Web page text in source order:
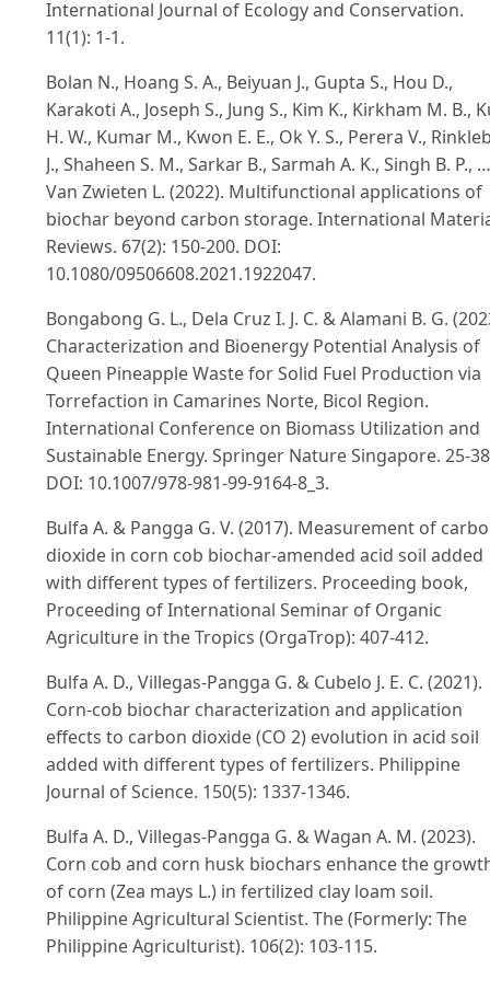
International Journal of Ecology and Conservation.
11(1): 1-1.
Bolan N., Hoang S. A., Beiyuan J., Gupta S., Hou D.,
Karakoti A., Joseph S., Jung S., Kim K., Kirkham M. B.,
H. W., Kumar M., Kwon E. E., Ok Y. S., Perera V.,
J., Shaheen S. M., Sarkar B., Sarmah A. K., Singh B. P.,
Van Zwieten L. (2022). Multifunctional applications of
biochar beyond carbon storage. International
Reviews. 67(2): 150-200. DOI:
10.1080/09506608.2021.1922047.
Bongabong G. L., Dela Cruz I. J. C. & Alamani B. G.
Characterization and Bioenergy Potential Analysis of
Queen Pineapple Waste for Solid Fuel Production via
Torrefaction in Camarines Norte, Bicol Region.
International Conference on Biomass Utilization and
Sustainable Energy. Springer Nature Singapore. 25-
DOI: 10.1007/978-981-99-9164-8_3.
Bulfa A. & Pangga G. V. (2017). Measurement of
dioxide in corn cob biochar-amended acid soil added
with different types of fertilizers. Proceeding book,
Proceeding of International Seminar of Organic
Agriculture in the Tropics (OrgaTrop): 407-412.
Bulfa A. D., Villegas-Pangga G. & Cubelo J. E. C. (2021).
Corn-cob biochar characterization and application
effects to carbon dioxide (CO 2) evolution in acid soil
added with different types of fertilizers. Philippine
Journal of Science. 150(5): 1337-1346.
Bulfa A. D., Villegas-Pangga G. & Wagan A. M. (2023).
Corn cob and corn husk biochars enhance the
of corn (Zea mays L.) in fertilized clay loam soil.
Philippine Agricultural Scientist. The (Formerly: The
Philippine Agriculturist). 106(2): 103-115.